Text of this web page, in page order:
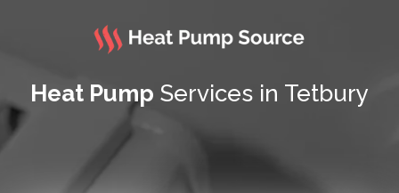
Heat Pump Services in Tetbury